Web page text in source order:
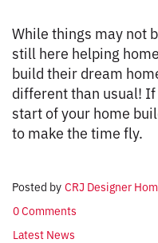
While things may not
still here helping
build their dream
different than usual! If
start of your home
to make the time fly.
Posted by CRJ Designer
0 Comments
Latest News